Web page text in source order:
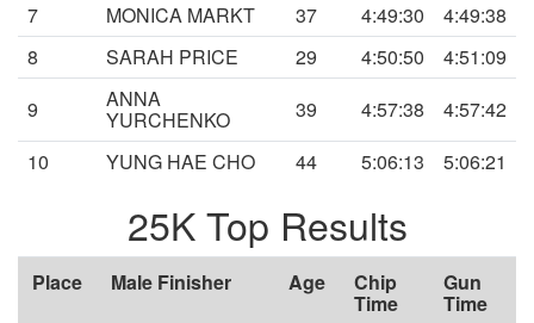
7
MONICA MARKT 37 4:49:30
4:49:38
8
SARAH PRICE 29 4:50:50
4:51:09
9
ANNA
YURCHENKO 39 4:57:38
4:57:42
10
YUNG HAE CHO 44 5:06:13 5:06:21
25K Top Results
Place Male Finisher Age Chip
Time
Gun
Time